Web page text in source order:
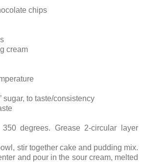
chips
cream
sugar, to taste/consistency
degrees. Grease 2-circular layer
stir together cake and pudding mix.
and pour in the sour cream, melted